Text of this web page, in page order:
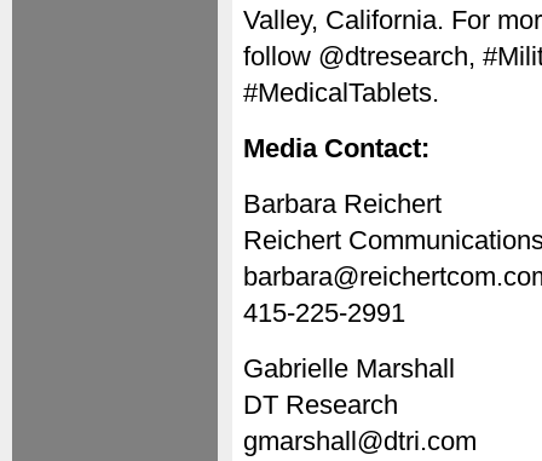
Valley, California. For
follow @dtresearch,
#MedicalTablets.
Media Contact:
Barbara Reichert
Reichert
415-225-2991
Gabrielle Marshall
DT Research
gmarshall@dtri.com